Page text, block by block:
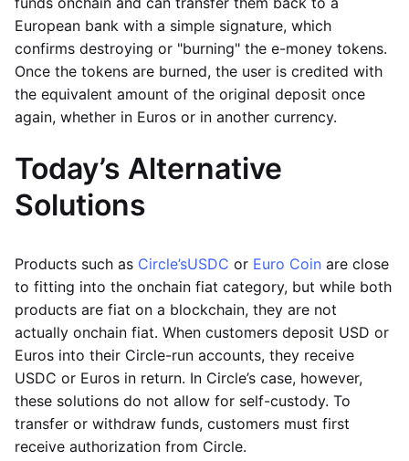
European bank with a simple signature, which
confirms destroying or "burning" the e-money tokens.
Once the tokens are burned, the user is credited with
the equivalent amount of the original deposit once
again, whether in Euros or in another currency.
Today’s Alternative
Solutions
Products such as Circle’sUSDC or Euro Coin are close
to fitting into the onchain fiat category, but while both
products are fiat on a blockchain, they are not
actually onchain fiat. When customers deposit USD or
Euros into their Circle-run accounts, they receive
USDC or Euros in return. In Circle’s case, however,
these solutions do not allow for self-custody. To
transfer or withdraw funds, customers must first
receive authorization from Circle.